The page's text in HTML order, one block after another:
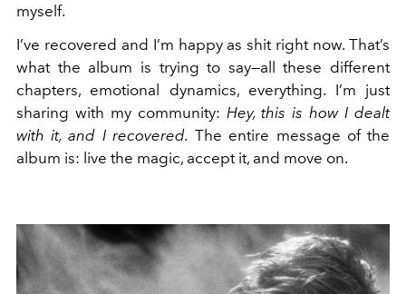
myself.
I’ve recovered and I’m happy as shit right now. That’s
what the album is trying to say—all these different
chapters, emotional dynamics, everything. I’m just
sharing with my community: Hey, this is how I dealt
with it, and I recovered. The entire message of the
album is: live the magic, accept it, and move on.